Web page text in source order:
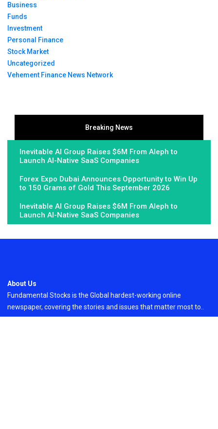
Business
Funds
Investment
Personal Finance
Stock Market
Uncategorized
Vehement Finance News Network
Breaking News
Inevitable AI Group Raises $6M From Aleph to
Launch AI-Native SaaS Companies
Forex Expo Dubai Announces Opportunity to Win Up
to 150 Grams of Gold This September 2026
Inevitable AI Group Raises $6M From Aleph to
Launch AI-Native SaaS Companies
About Us
Fundamental Stocks is the Global hardest-working online
newspaper, covering the stories and issues that matter most to..